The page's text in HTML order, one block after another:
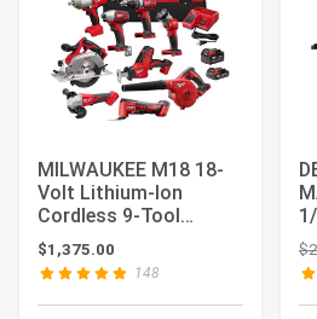
MILWAUKEE M18 18-
Volt Lithium-Ion
Cordless 9-Tool
Combo Kit with 3 4.0
A...
$1,375.00
148